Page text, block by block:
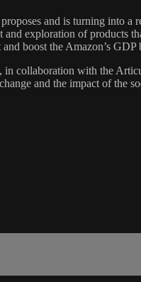
and is turning into a
exploration of products
boost the Amazon’s
collaboration with the
and the impact of the